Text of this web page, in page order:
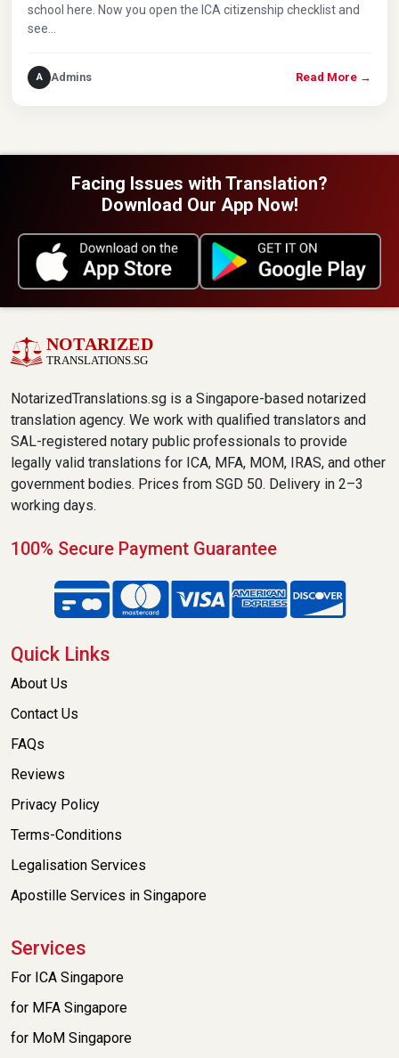
school here. Now you open the ICA citizenship checklist and
see…
A Admins Read More →
Facing Issues with Translation?
Download Our App Now!
NotarizedTranslations.sg is a Singapore-based notarized
translation agency. We work with qualified translators and
SAL-registered notary public professionals to provide
legally valid translations for ICA, MFA, MOM, IRAS, and other
government bodies. Prices from SGD 50. Delivery in 2–3
working days.
100% Secure Payment Guarantee
Quick Links
About Us
Contact Us
FAQs
Reviews
Privacy Policy
Terms-Conditions
Legalisation Services
Apostille Services in Singapore
Services
For ICA Singapore
for MFA Singapore
for MoM Singapore